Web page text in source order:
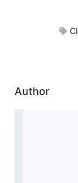
Author